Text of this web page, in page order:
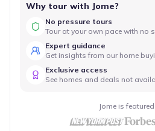
Why tour with Jome?
No pressure tours
Tour at your own pace with no
Expert guidance
Get insights from our home
Exclusive access
See homes and deals not
Jome is